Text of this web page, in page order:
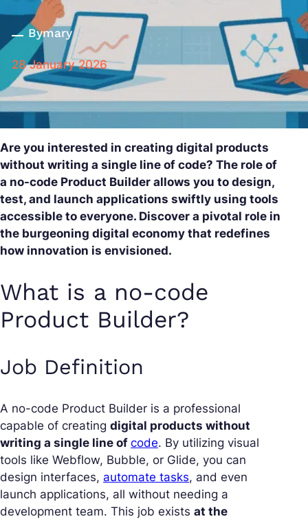
Bymary
28 January 2026
Are you interested in creating digital products
without writing a single line of code? The role of
a no-code Product Builder allows you to design,
test, and launch applications swiftly using tools
accessible to everyone. Discover a pivotal role in
the burgeoning digital economy that redefines
how innovation is envisioned.
What is a no-code
Product Builder?
Job Definition
A no-code Product Builder is a professional
capable of creating digital products without
writing a single line of code. By utilizing visual
tools like Webflow, Bubble, or Glide, you can
design interfaces, automate tasks, and even
launch applications, all without needing a
development team. This job exists at the